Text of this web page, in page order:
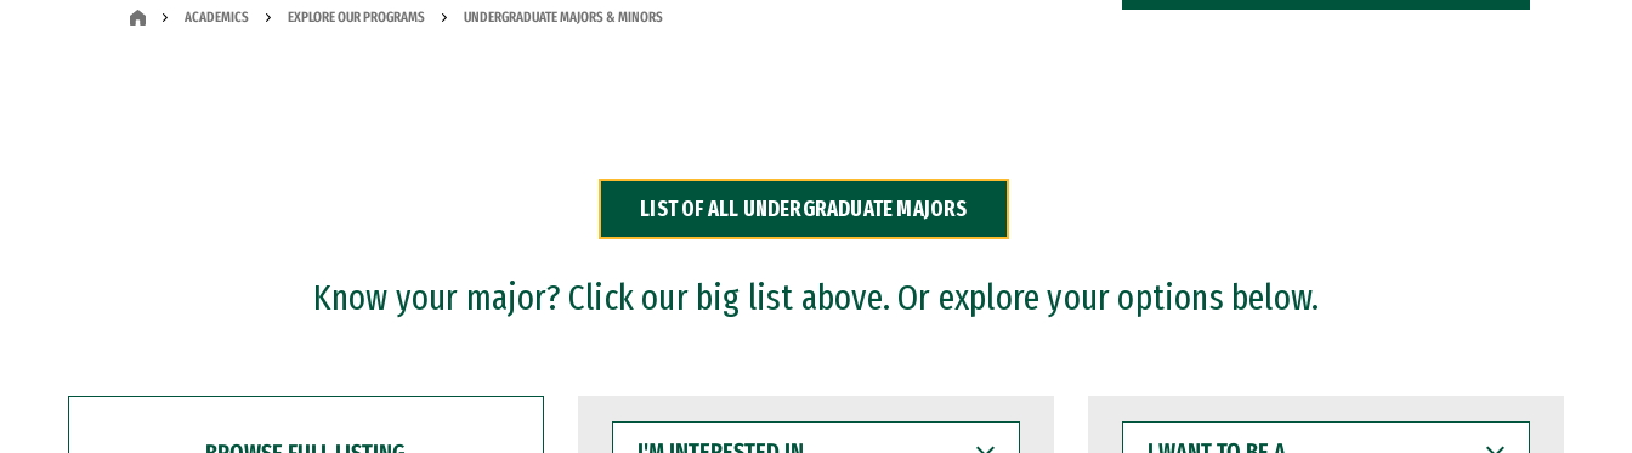
ACADEMICS EXPLORE OUR PROGRAMS UNDERGRADUATE MAJORS & MINORS
LIST OF ALL UNDERGRADUATE MAJORS
Know your major? Click our big list above. Or explore your options below.